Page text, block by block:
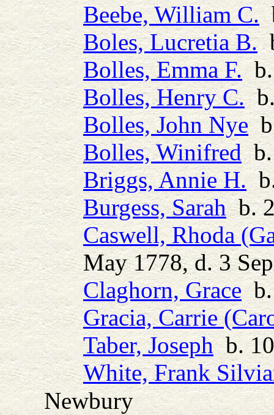
Beebe, William C.
Boles, Lucretia B.
Bolles, Emma F.b.
Bolles, Henry C.b.
Bolles, John Nyeb.
Bolles, Winifredb.
Briggs, Annie H.b.
Burgess, Sarahb.
Caswell, Rhoda
May 1778, d. 3
Claghorn, Graceb.
Gracia, Carrie
Taber, Josephb. 10
White, Frank
Newbury